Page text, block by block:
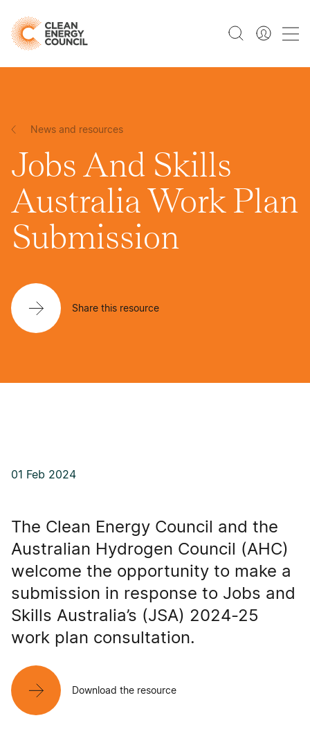
News and resources
Jobs And Skills
Australia Work Plan
Submission
Share this resource
01 Feb 2024
The Clean Energy Council and the
Australian Hydrogen Council (AHC)
welcome the opportunity to make a
submission in response to Jobs and
Skills Australia’s (JSA) 2024-25
work plan consultation.
Download the resource